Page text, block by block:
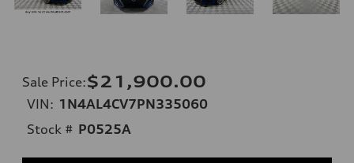
Sale Price:$21,900.00
VIN: 1N4AL4CV7PN335060
Stock # P0525A